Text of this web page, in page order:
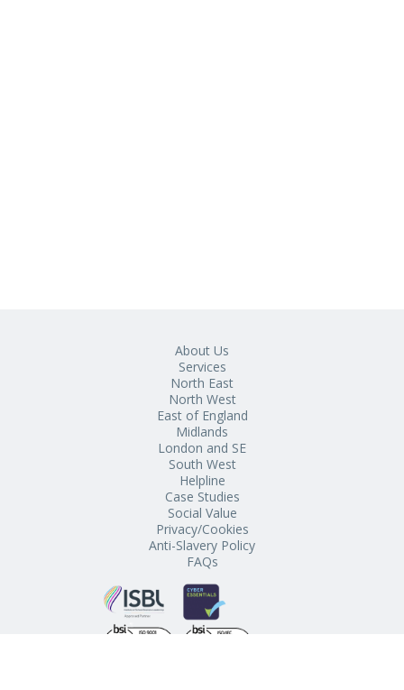
About Us
Services
North East
North West
East of England
Midlands
London and SE
South West
Helpline
Case Studies
Social Value
Privacy/Cookies
Anti-Slavery Policy
FAQs